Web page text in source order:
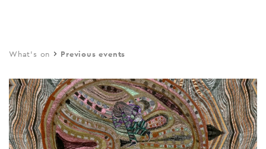
main
What's on Previous events